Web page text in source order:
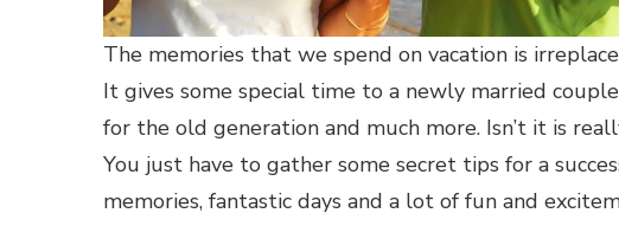
The memories that we spend on vacation is
It gives some special time to a newly married
for the old generation and much more. Isn’t it is
You just have to gather some secret tips for a
memories, fantastic days and a lot of fun and